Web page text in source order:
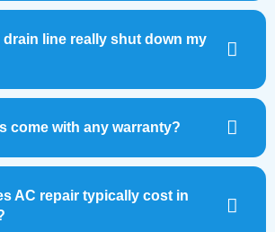
line really shut down my
come with any warranty?
AC repair typically cost in